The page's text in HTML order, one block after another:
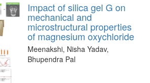
Impact of silica gel G on
mechanical and
microstructural properties
of magnesium oxychloride
Meenakshi, Nisha Yadav,
Bhupendra Pal